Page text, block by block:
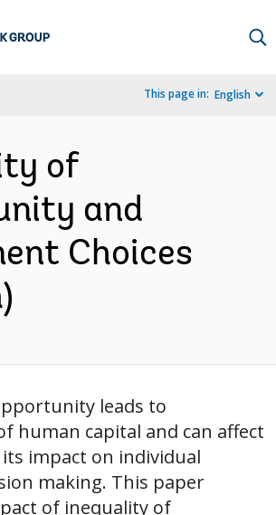
This page in: English
of
and
Choices
leads to
human capital and can affect
impact on individual
making. This paper
of inequality of